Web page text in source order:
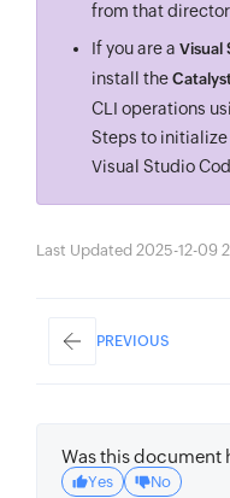
from that
If you are a Visual
install the
CLI operations
Steps to
Visual Studio
Last Updated 2025-12-09
PREVIOUS
Was this document
Yes No